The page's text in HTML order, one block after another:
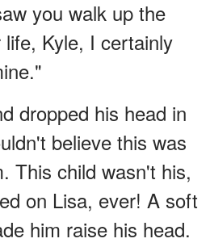
you walk up the
Kyle, I certainly
dropped his head in
believe this was
This child wasn't his,
on Lisa, ever! A soft
him raise his head.